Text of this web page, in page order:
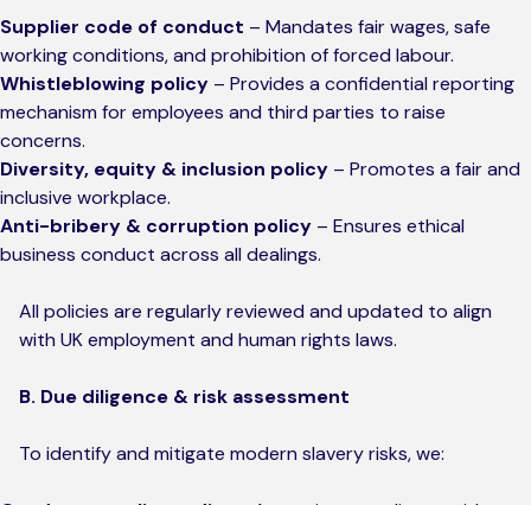
Supplier code of conduct – Mandates fair wages, safe
working conditions, and prohibition of forced labour.
Whistleblowing policy – Provides a confidential reporting
mechanism for employees and third parties to raise
concerns.
Diversity, equity & inclusion policy – Promotes a fair and
inclusive workplace.
Anti-bribery & corruption policy – Ensures ethical
business conduct across all dealings.
All policies are regularly reviewed and updated to align
with UK employment and human rights laws.
B. Due diligence & risk assessment
To identify and mitigate modern slavery risks, we: